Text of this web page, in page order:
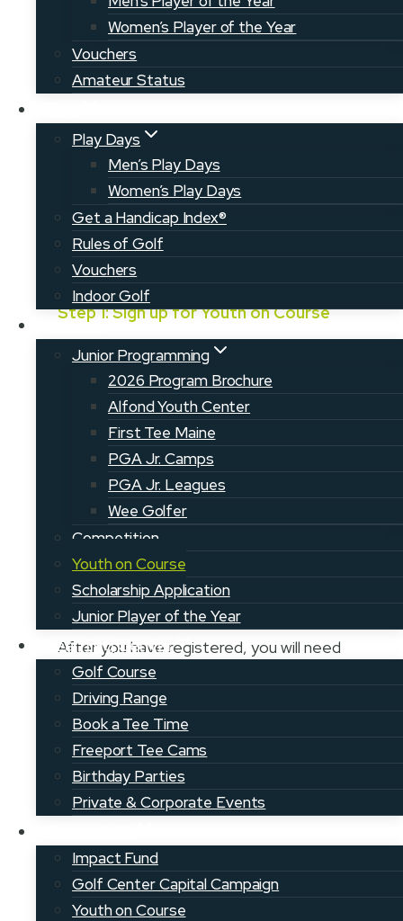
Women’s Player of the Year
Vouchers
Amateur Status
Play Days
Men’s Play Days
Women’s Play Days
Get a Handicap Index®
Rules of Golf
Vouchers
Indoor Golf
Juniors
Junior Programming
2026 Program Brochure
Alfond Youth Center
First Tee Maine
PGA Jr. Camps
PGA Jr. Leagues
Wee Golfer
Competition
Youth on Course
Scholarship Application
Junior Player of the Year
Learning Center
Golf Course
Driving Range
Book a Tee Time
Freeport Tee Cams
Birthday Parties
Private & Corporate Events
Impact Fund
Golf Center Capital Campaign
Youth on Course
post their scores and track their
progress!
How to Register
Step 1: Sign up for Youth on Course
Sign up for your membership, which will
be valid for one year from the date of
your first membership payment. Please
be sure to enter the Youth on Course
member’s name and
information. Register here
Step 2: Complete the Youth on
Course online curriculum
After you have registered, you will need
to take the online curriculum to show
you’re ready for the course. This will only
take about 15-20 minutes to complete.
Access thecurriculum page
Step 3: Get your membership card